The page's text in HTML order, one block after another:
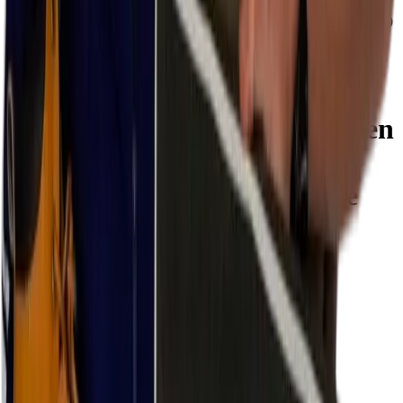
Even during the longest workdays, these shoes remain comfortable.
The RENEGADE Work GTX green Mid S3 is available in sizes 39
Lowa Renegade work gtx green
Mid-cut
S3S SR CI (cold-
resistant) mid-cut work shoe
Brand:
Lowa
Color